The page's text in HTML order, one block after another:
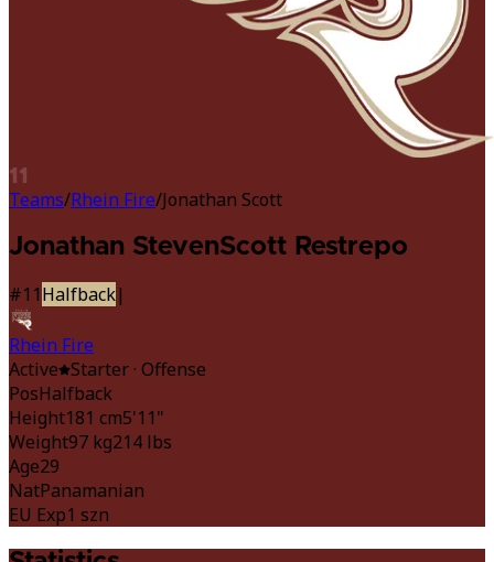
11
Teams/Rhein Fire/Jonathan Scott
Jonathan StevenScott Restrepo
#11Halfback|
Rhein Fire
Active Starter· Offense
PosHalfback
Height181 cm5'11"
Weight97 kg214 lbs
Age29
NatPanamanian
EU Exp1 szn